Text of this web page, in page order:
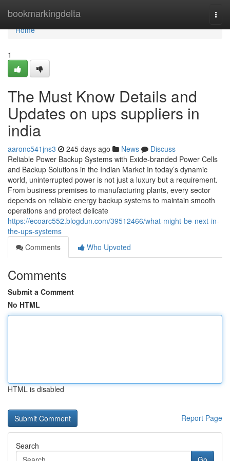
bookmarkingdelta
Home
Home
1
The Must Know Details and
Updates on ups suppliers in
india
aaronc541jns3 245 days ago News
Discuss
Reliable Power Backup Systems with Exide-branded Power Cells
and Backup Solutions in the Indian Market In today’s dynamic
world, uninterrupted power is not just a luxury but a requirement.
From business premises to manufacturing plants, every sector
depends on reliable energy backup systems to maintain smooth
operations and protect delicate
https://ecoarc552.blogdun.com/39512466/what-might-be-next-in-
the-ups-systems
Comments
Who Upvoted
Comments
Submit a Comment
No HTML
HTML is disabled
Report Page
Search